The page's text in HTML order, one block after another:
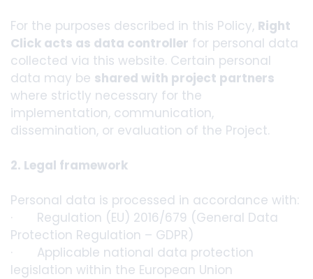
For the purposes described in this Policy, Right
Click acts as data controller for personal data
collected via this website. Certain personal
data may be shared with project partners
where strictly necessary for the
implementation, communication,
dissemination, or evaluation of the Project.
2. Legal framework
Personal data is processed in accordance with:
· Regulation (EU) 2016/679 (General Data
Protection Regulation – GDPR)
· Applicable national data protection
legislation within the European Union